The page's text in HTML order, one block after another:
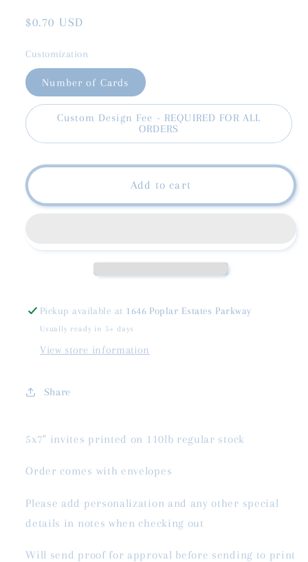
Regular
$0.70 USD
Customization
Number of Cards
Custom Design Fee - REQUIRED FOR ALL
ORDERS
Add to cart
Pickup available at 1646 Poplar Estates Parkway
Usually ready in 5+ days
View store information
Share
5x7" invites printed on 110lb regular stock
Order comes with envelopes
Please add personalization and any other special
details in notes when checking out
Will send proof for approval before sending to print